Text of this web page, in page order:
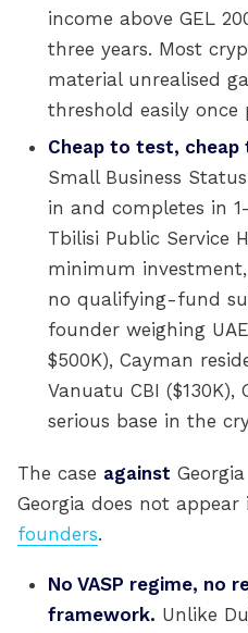
income above GEL
three years. Most
material unrealised
threshold easily once
Cheap to test, cheap
Small Business
in and completes in
Tbilisi Public Service
minimum
no qualifying-fund
founder weighing
$500K), Cayman
Vanuatu CBI ($130K),
serious base in the
The case against
Georgia does not appear
founders.
No VASP regime, no
framework. Unlike